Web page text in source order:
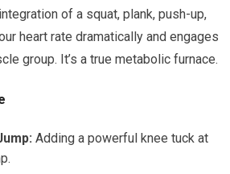
of a squat, plank, push-up,
heart rate dramatically and engages
group. It’s a true metabolic furnace.
Adding a powerful knee tuck at